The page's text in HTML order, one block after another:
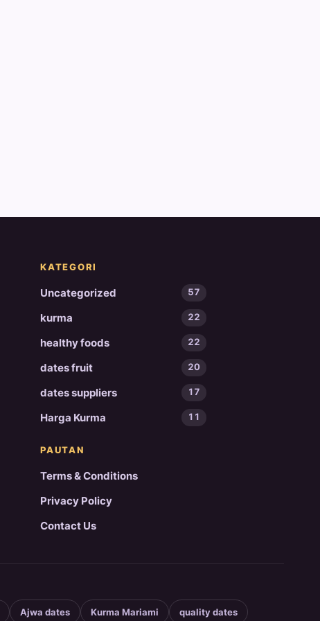
KATEGORI
Uncategorized 57
kurma 22
healthy foods 22
dates fruit 20
dates suppliers 17
Harga Kurma 11
PAUTAN
Terms & Conditions
Privacy Policy
Contact Us
Ajwa dates Kurma Mariami quality dates